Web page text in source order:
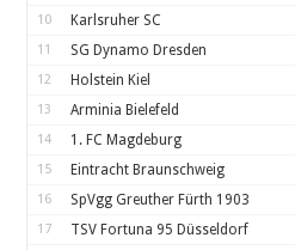
10 Karlsruher SC
11 SG Dynamo Dresden
12 Holstein Kiel
13 Arminia Bielefeld
14 1. FC Magdeburg
15 Eintracht Braunschweig
16 SpVgg Greuther Fürth 1903
17 TSV Fortuna 95 Düsseldorf